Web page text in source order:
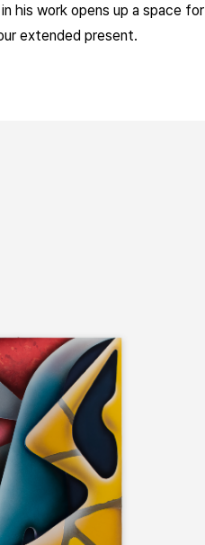
his work opens up a space for
extended present.